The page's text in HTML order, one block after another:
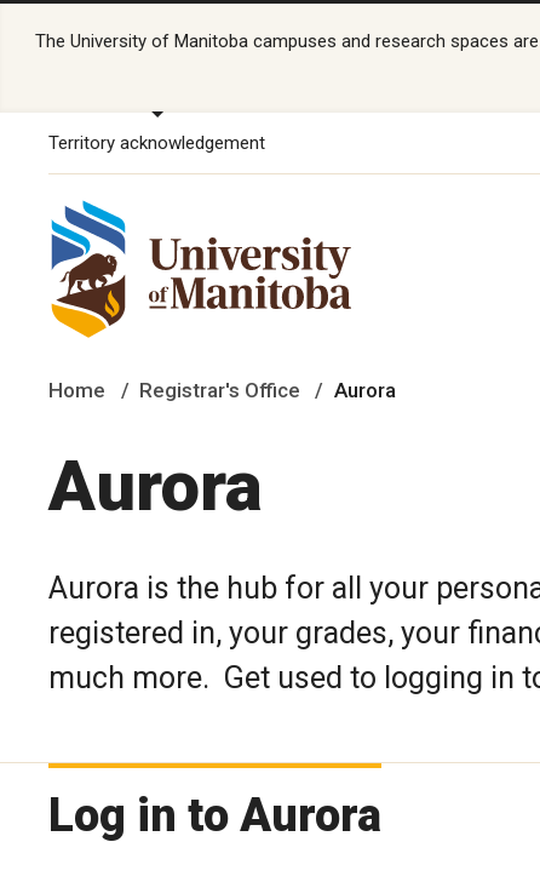
The University of Manitoba campuses and research spaces
Territory acknowledgement
Home Registrar's Office Aurora
Aurora
Aurora is the hub for all your
registered in, your grades, your
much more. Get used to logging in
Log in to Aurora